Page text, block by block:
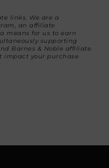
links. We are a
an affiliate
means for us to earn
supporting
Barnes & Noble affiliate
impact your purchase